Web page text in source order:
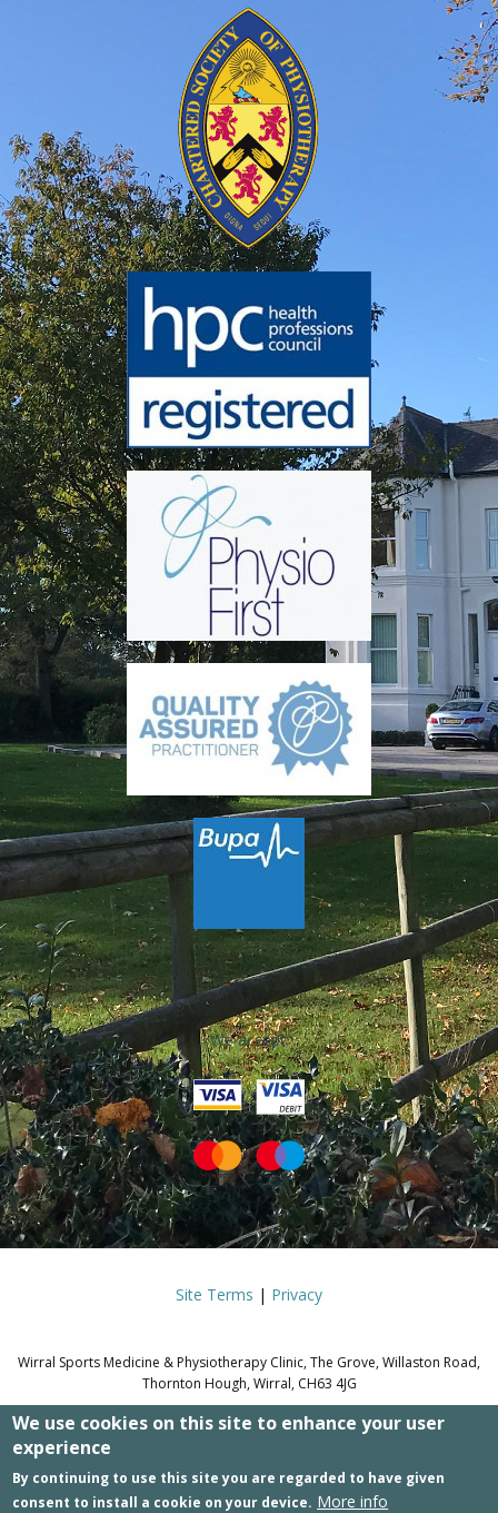
We accept:
Site Terms | Privacy
Wirral Sports Medicine & Physiotherapy Clinic, The Grove, Willaston Road,
Thornton Hough, Wirral, CH63 4JG
© WIRRAL SPORTS MEDICINE &
Site by WD4T
We use cookies on this site to enhance your user
experience
By continuing to use this site you are regarded to have given
consent to install a cookie on your device. More info